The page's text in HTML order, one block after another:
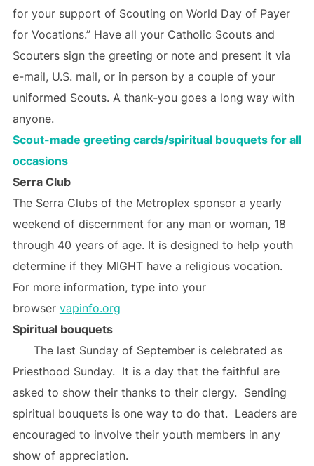
for your support of Scouting on World Day of Payer
for Vocations.” Have all your Catholic Scouts and
Scouters sign the greeting or note and present it via
e-mail, U.S. mail, or in person by a couple of your
uniformed Scouts. A thank-you goes a long way with
anyone.
Scout-made greeting cards/spiritual bouquets for all
occasions
Serra Club
The Serra Clubs of the Metroplex sponsor a yearly
weekend of discernment for any man or woman, 18
through 40 years of age. It is designed to help youth
determine if they MIGHT have a religious vocation.
For more information, type into your
browser vapinfo.org
Spiritual bouquets
The last Sunday of September is celebrated as
Priesthood Sunday. It is a day that the faithful are
asked to show their thanks to their clergy. Sending
spiritual bouquets is one way to do that. Leaders are
encouraged to involve their youth members in any
show of appreciation.